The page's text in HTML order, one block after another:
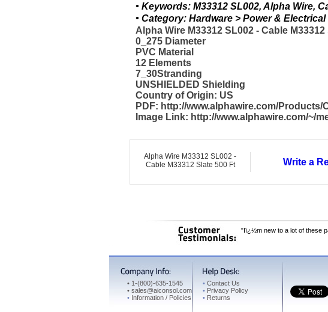
• Keywords: M33312 SL002, Alpha Wire,
• Category: Hardware > Power &
Alpha Wire M33312 SL002 - Cable
0_275 Diameter
PVC Material
12 Elements
7_30Stranding
UNSHIELDED Shielding
Country of Origin: US
PDF: http://www.alphawire.com/
Image Link: http://www.alphawire.com/~/
Alpha Wire M33312 SL002 -
Cable M33312 Slate 500 Ft
Write a
"Iï¿½m new to a lot of these
• 1-(800)-635-1545
• sales@aiconsol.com
• Information / Policies
• Contact Us
• Privacy Policy
• Returns